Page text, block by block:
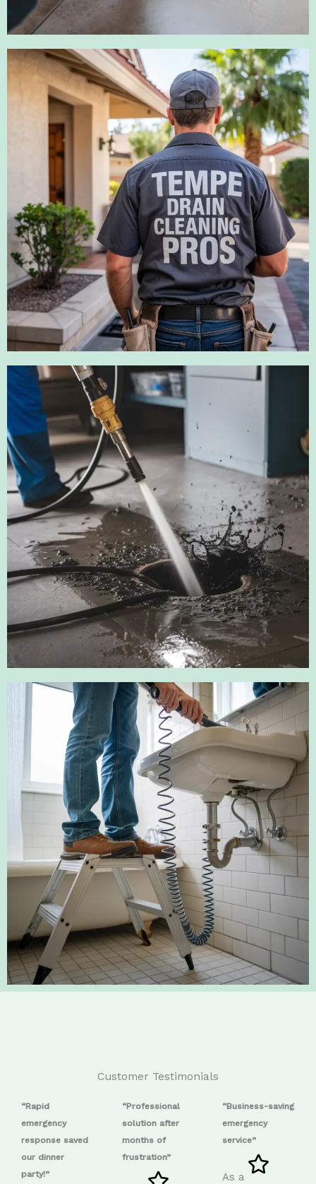
Customer Testimonials
“Rapid
emergency
response saved
our dinner
party!”
“Professional
solution after
months of
frustration”
“Business-saving
emergency
service”
As a